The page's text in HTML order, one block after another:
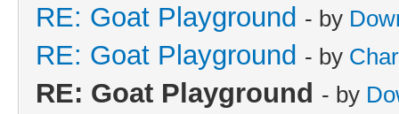
RE: Goat Playground - by
RE: Goat Playground - by
RE: Goat Playground - by